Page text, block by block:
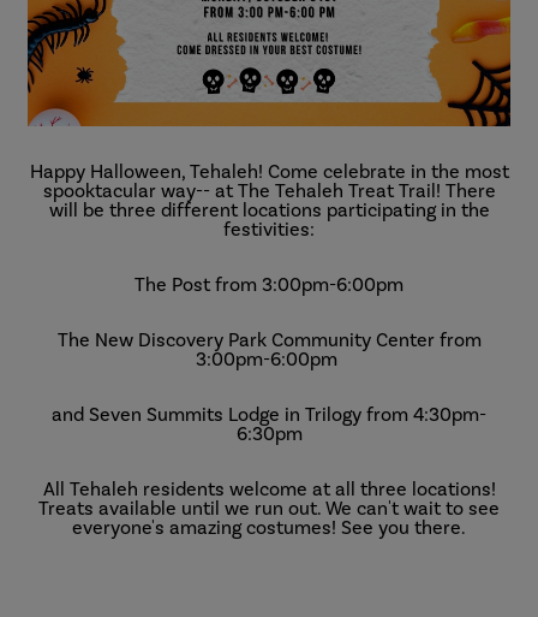
Happy Halloween, Tehaleh! Come celebrate in the most
spooktacular way-- at The Tehaleh Treat Trail! There
will be three different locations participating in the
festivities:
The Post from 3:00pm-6:00pm
The New Discovery Park Community Center from
3:00pm-6:00pm
and Seven Summits Lodge in Trilogy from 4:30pm-
6:30pm
All Tehaleh residents welcome at all three locations!
Treats available until we run out. We can't wait to see
everyone's amazing costumes! See you there.